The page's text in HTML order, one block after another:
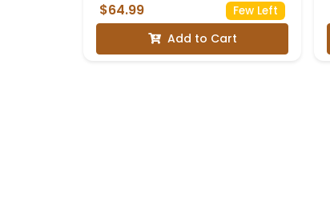
$64.99 Few Left
Add to Cart